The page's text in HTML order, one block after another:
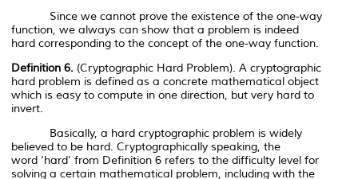
Since we cannot prove the existence of the one-way
function, we always can show that a problem is indeed
hard corresponding to the concept of the one-way function.
Definition 6. (Cryptographic Hard Problem). A cryptographic
hard problem is defined as a concrete mathematical object
which is easy to compute in one direction, but very hard to
invert.
Basically, a hard cryptographic problem is widely
believed to be hard. Cryptographically speaking, the
word ‘hard’ from Definition 6 refers to the difficulty level for
solving a certain mathematical problem, including with the